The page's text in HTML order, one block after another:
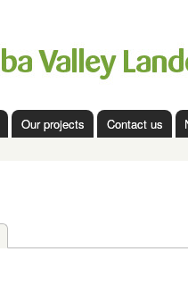
Our projects Contact us